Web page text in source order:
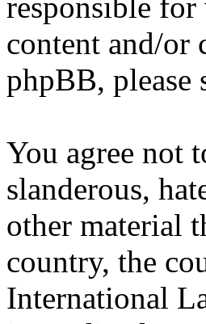
content and/or
phpBB, please
You agree not
slanderous,
other material
country, the
International